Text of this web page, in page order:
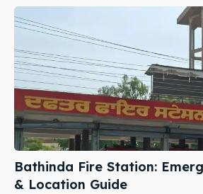
Bathinda Fire Station:
& Location Guide